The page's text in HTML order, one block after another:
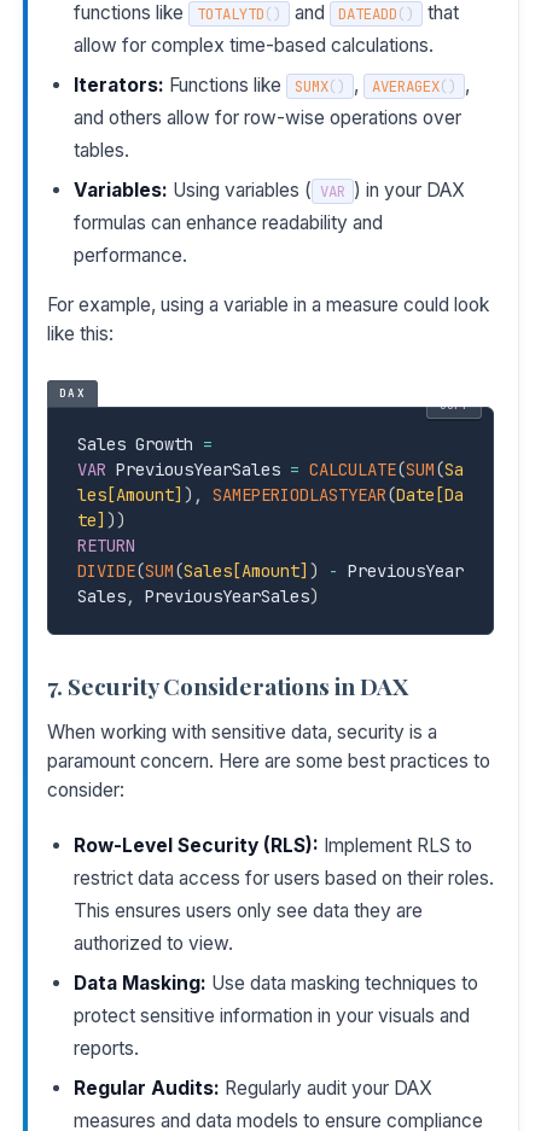
functions like
TOTALYTD( ) and DATEADD( )
that
allow for complex time-based calculations.
Iterators: Functions like SUMX( ) , AVERAGEX( ) ,
and others allow for row-wise operations over
tables.
Variables: Using variables ( VAR ) in your DAX
formulas can enhance readability and
performance.
For example, using a variable in a measure could look
like this:
DAX
Sales Growth =
VAR PreviousYearSales = CALCULATE(SUM(Sa
les[Amount] ) , SAMEPERIODLASTYEAR(Date[Da
te] ) )
RETURN
DIVIDE(SUM(Sales[Amount] ) - PreviousYear
Sales, PreviousYearSales)
COPY
7. Security Considerations in DAX
When working with sensitive data, security is a
paramount concern. Here are some best practices to
consider:
Row-Level Security (RLS): Implement RLS to
restrict data access for users based on their roles.
This ensures users only see data they are
authorized to view.
Data Masking: Use data masking techniques to
protect sensitive information in your visuals and
reports.
Regular Audits: Regularly audit your DAX
measures and data models to ensure compliance